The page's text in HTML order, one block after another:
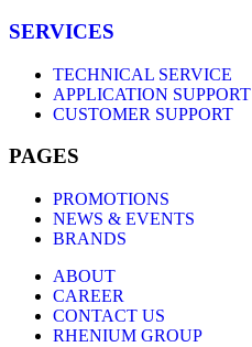
SERVICES
TECHNICAL SERVICE
APPLICATION SUPPORT
CUSTOMER SUPPORT
PAGES
PROMOTIONS
NEWS & EVENTS
BRANDS
ABOUT
CAREER
CONTACT US
RHENIUM GROUP